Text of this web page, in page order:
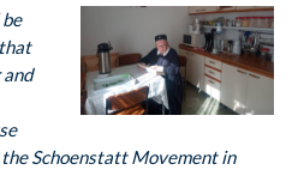
Schoenstatt Movement in